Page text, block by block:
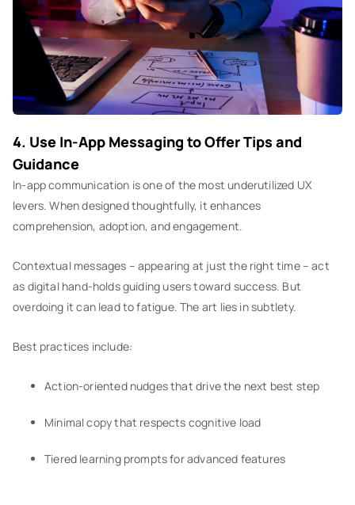
4. Use In-App Messaging to Offer Tips and
Guidance
In-app communication is one of the most underutilized UX
levers. When designed thoughtfully, it enhances
comprehension, adoption, and engagement.
Contextual messages – appearing at just the right time – act
as digital hand-holds guiding users toward success. But
overdoing it can lead to fatigue. The art lies in subtlety.
Best practices include:
Action-oriented nudges that drive the next best step
Minimal copy that respects cognitive load
Tiered learning prompts for advanced features